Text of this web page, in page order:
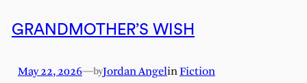
GRANDMOTHER’S WISH
May 22, 2026—byJordan AngelinFiction